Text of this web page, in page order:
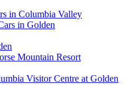
in Columbia Valley
in Golden
Mountain Resort
Visitor Centre at Golden